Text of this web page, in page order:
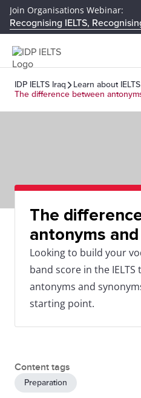
Join Organisations Webinar:
Recognising IELTS,
IDP IELTS Iraq
Learn about IELTS
The difference between
The
antonyms
Looking to build your
band score in the IELTS
antonyms and
starting point.
Content tags
Preparation